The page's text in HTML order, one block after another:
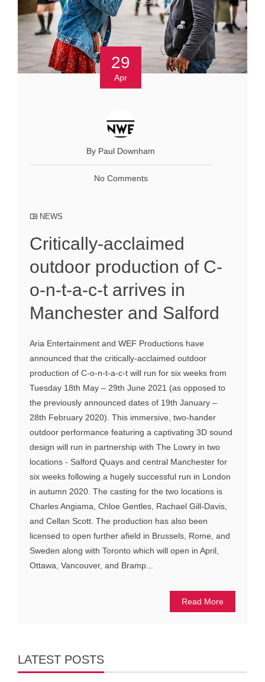
29
Apr
By Paul Downham
No Comments
NEWS
Critically-acclaimed
outdoor production of C-
o-n-t-a-c-t arrives in
Manchester and Salford
Aria Entertainment and WEF Productions have
announced that the critically-acclaimed outdoor
production of C-o-n-t-a-c-t will run for six weeks from
Tuesday 18th May – 29th June 2021 (as opposed to
the previously announced dates of 19th January –
28th February 2020). This immersive, two-hander
outdoor performance featuring a captivating 3D sound
design will run in partnership with The Lowry in two
locations - Salford Quays and central Manchester for
six weeks following a hugely successful run in London
in autumn 2020. The casting for the two locations is
Charles Angiama, Chloe Gentles, Rachael Gill-Davis,
and Cellan Scott. The production has also been
licensed to open further afield in Brussels, Rome, and
Sweden along with Toronto which will open in April,
Ottawa, Vancouver, and Bramp...
Read More
LATEST POSTS